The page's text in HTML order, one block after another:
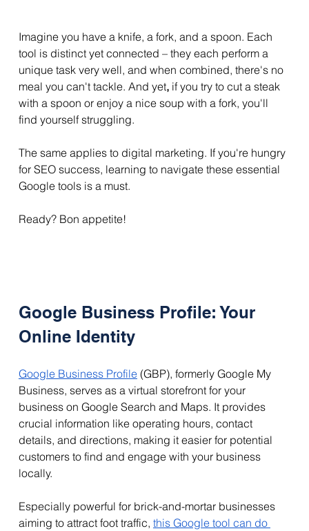
Imagine you have a knife, a fork, and a spoon. Each
tool is distinct yet connected – they each perform a
unique task very well, and when combined, there's no
meal you can't tackle. And yet, if you try to cut a steak
with a spoon or enjoy a nice soup with a fork, you'll
find yourself struggling.
The same applies to digital marketing. If you're hungry
for SEO success, learning to navigate these essential
Google tools is a must.
Ready? Bon appetite!
Google Business Profile: Your
Online Identity
Google Business Profile (GBP), formerly Google My
Business, serves as a virtual storefront for your
business on Google Search and Maps. It provides
crucial information like operating hours, contact
details, and directions, making it easier for potential
customers to find and engage with your business
locally.
Especially powerful for brick-and-mortar businesses
aiming to attract foot traffic, this Google tool can do